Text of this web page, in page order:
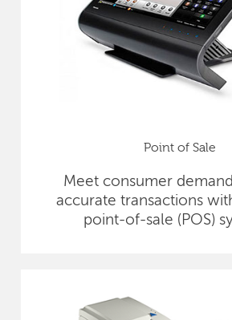
Point of Sale
Meet consumer
accurate transactions
point-of-sale (POS)